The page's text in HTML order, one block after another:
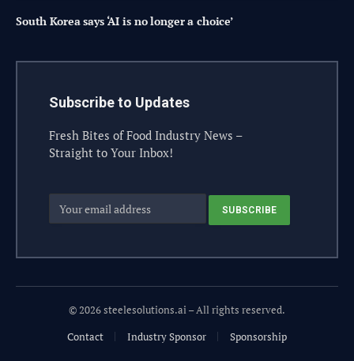
South Korea says ‘AI is no longer a choice’
Subscribe to Updates
Fresh Bites of Food Industry News –
Straight to Your Inbox!
© 2026 steelesolutions.ai – All rights reserved.
Contact
Industry Sponsor Sponsorship